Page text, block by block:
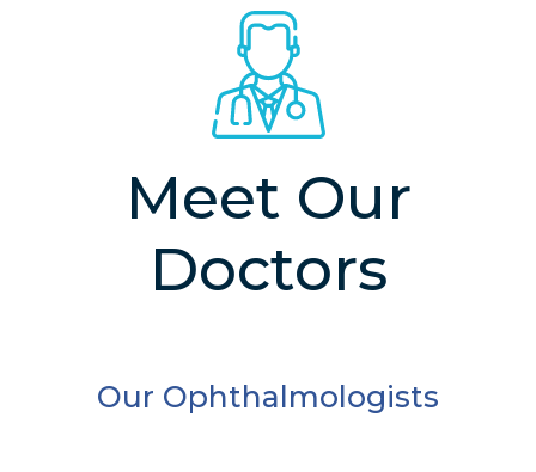
Meet Our
Doctors
Our Ophthalmologists